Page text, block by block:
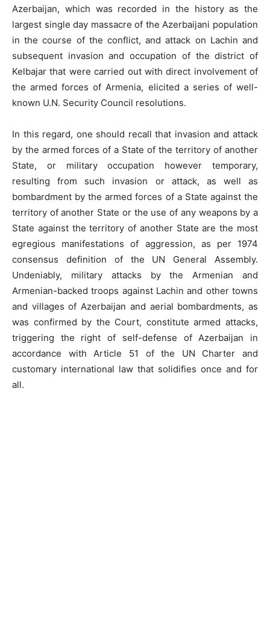
Azerbaijan, which was recorded in the history as the
largest single day massacre of the Azerbaijani population
in the course of the conflict, and attack on Lachin and
subsequent invasion and occupation of the district of
Kelbajar that were carried out with direct involvement of
the armed forces of Armenia, elicited a series of well-
known U.N. Security Council resolutions.
In this regard, one should recall that invasion and attack
by the armed forces of a State of the territory of another
State, or military occupation however temporary,
resulting from such invasion or attack, as well as
bombardment by the armed forces of a State against the
territory of another State or the use of any weapons by a
State against the territory of another State are the most
egregious manifestations of aggression, as per 1974
consensus definition of the UN General Assembly.
Undeniably, military attacks by the Armenian and
Armenian-backed troops against Lachin and other towns
and villages of Azerbaijan and aerial bombardments, as
was confirmed by the Court, constitute armed attacks,
triggering the right of self-defense of Azerbaijan in
accordance with Article 51 of the UN Charter and
customary international law that solidifies once and for
all.